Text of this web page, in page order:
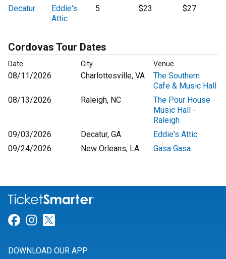
Decatur
Eddie's
Attic
5 $23 $27
Cordovas Tour Dates
Date City Venue
08/11/2026 Charlottesville, VA
The Southern
Cafe & Music Hall
08/13/2026
Raleigh, NC
The Pour House
Music Hall -
Raleigh
09/03/2026
Decatur, GA
Eddie's Attic
09/24/2026
New Orleans, LA Gasa Gasa
Link for Facebook
Link for Instagram
DOWNLOAD OUR APP